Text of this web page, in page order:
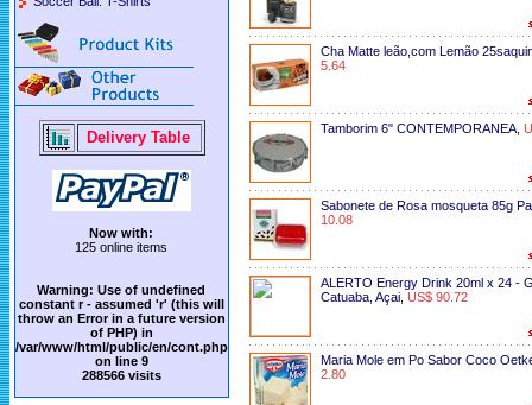
Delivery Table
Now with:
125 online items
Warning: Use of undefined
constant r - assumed 'r' (this will
throw an Error in a future version
of PHP) in
/var/www/html/public/en/cont.php
on line 9
288566 visits
Cha Matte leão,com Lemão
5.64
Tamborim 6" CONTEMPORANEA
Sabonete de Rosa mosqueta 85g
10.08
ALERTO Energy Drink 20ml x 24 -
Catuaba, Açai US$ 90.72
Maria Mole em Po Sabor Coco
2.80